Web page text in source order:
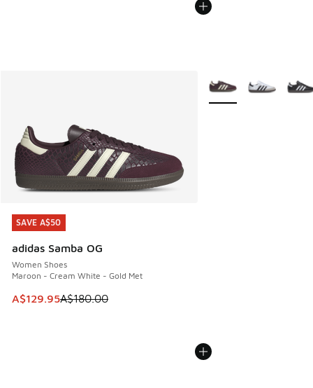
SAVE A$50
adidas Samba OG
Women Shoes
Maroon - Cream White - Gold Met
This item is on sale. Price dropped from A$180.00 to
A$129.95A$180.00
SAVE A$50
More Colors Available